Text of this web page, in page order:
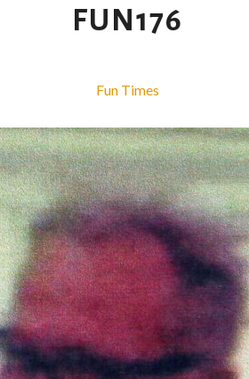
FUN176
Fun Times